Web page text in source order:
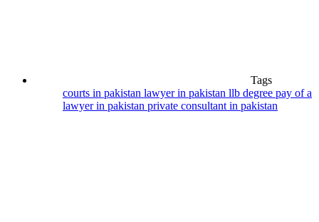
Tags
courts in pakistan lawyer in pakistan llb degree pay of a
lawyer in pakistan private consultant in pakistan